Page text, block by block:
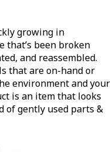
growing in
that’s been broken
and reassembled.
that are on-hand or
environment and your
is an item that looks
of gently used parts &